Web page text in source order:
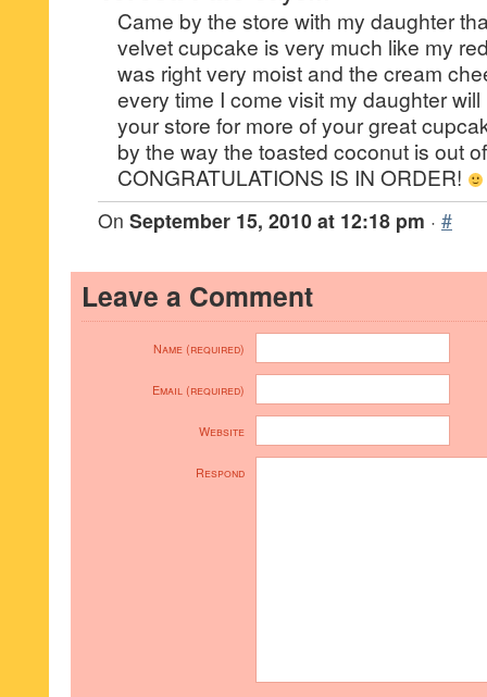
Came by the store with my daughter
velvet cupcake is very much like my
was right very moist and the cream
every time I come visit my daughter
your store for more of your great
by the way the toasted coconut is out
CONGRATULATIONS IS IN ORDER!
On September 15, 2010 at 12:18 pm · #
Leave a Comment
Name (required)
Email (required)
Website
Respond